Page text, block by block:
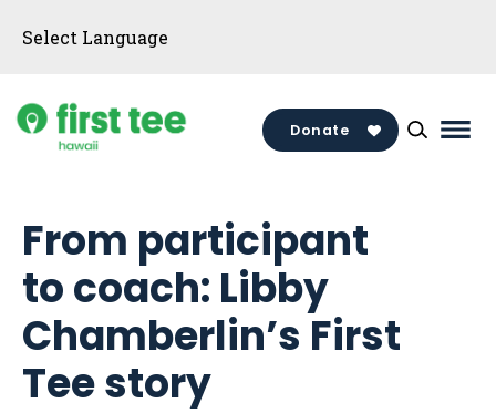
Donate
From participant
to coach: Libby
Chamberlin’s First
Tee story